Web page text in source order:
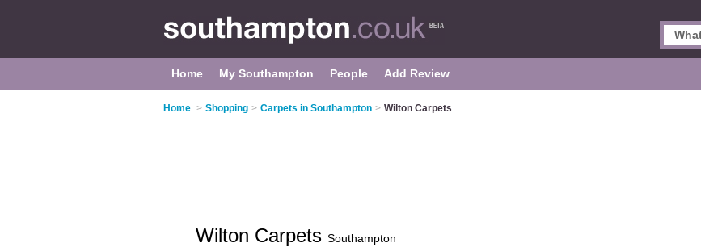
Home My Southampton People Add Review
Home > Shopping > Carpets in Southampton > Wilton Carpets
Wilton Carpets Southampton